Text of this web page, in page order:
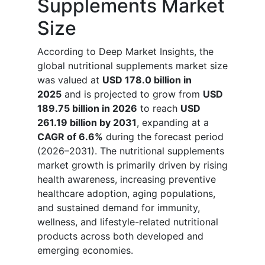
Supplements Market
Size
According to Deep Market Insights, the
global nutritional supplements market size
was valued at USD 178.0 billion in
2025 and is projected to grow from USD
189.75 billion in 2026 to reach USD
261.19 billion by 2031, expanding at a
CAGR of 6.6% during the forecast period
(2026–2031). The nutritional supplements
market growth is primarily driven by rising
health awareness, increasing preventive
healthcare adoption, aging populations,
and sustained demand for immunity,
wellness, and lifestyle-related nutritional
products across both developed and
emerging economies.